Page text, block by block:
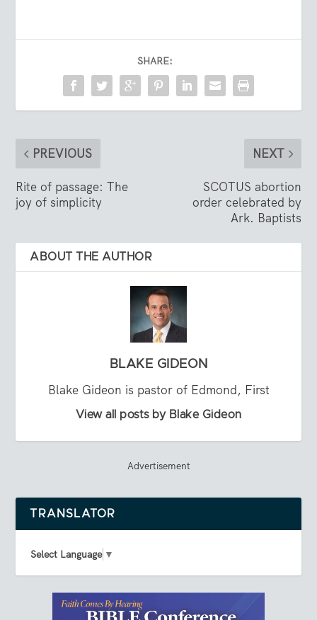
SHARE:
PREVIOUS
Rite of passage: The
joy of simplicity
NEXT
SCOTUS abortion
order celebrated by
Ark. Baptists
ABOUT THE AUTHOR
BLAKE GIDEON
Blake Gideon is pastor of Edmond, First
View all posts by Blake Gideon
Advertisement
TRANSLATOR
Select Language ▼